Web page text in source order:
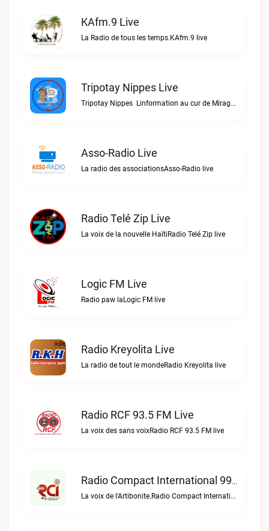
KAfm.9 Live
La Radio de tous les temps.KAfm.9 live
Tripotay Nippes Live
Tripotay Nippes  Linformation au cur de Miragoâne et du monde.Tripotay Nippes live
Asso-Radio Live
La radio des associationsAsso-Radio live
Radio Telé Zip Live
La voix de la nouvelle HaïtiRadio Telé Zip live
Logic FM Live
Radio paw laLogic FM live
Radio Kreyolita Live
La radio de tout le mondeRadio Kreyolita live
Radio RCF 93.5 FM Live
La voix des sans voixRadio RCF 93.5 FM live
Radio Compact International 99.5 FM Live
La voix de l'Artibonite.Radio Compact International 99.5 FM live